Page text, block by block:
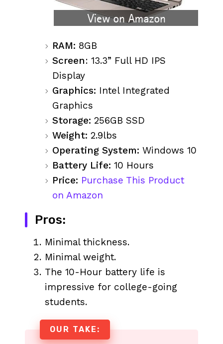
RAM: 8GB
Screen: 13.3” Full HD IPS
Display
Graphics: Intel Integrated
Graphics
Storage: 256GB SSD
Weight: 2.9lbs
Operating System: Windows 10
Battery Life: 10 Hours
Price: Purchase This Product
on Amazon
Pros:
Minimal thickness.
Minimal weight.
The 10-Hour battery life is
impressive for college-going
students.
OUR TAKE: